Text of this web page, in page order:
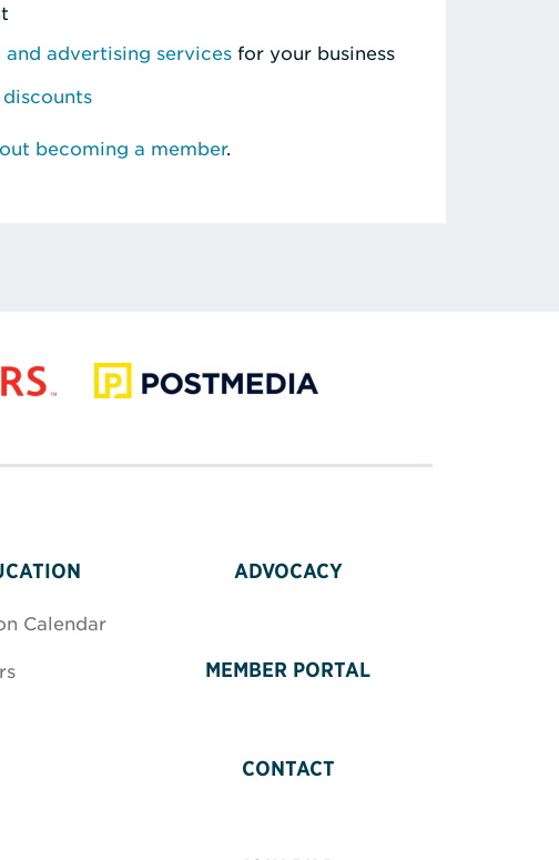
advertising services for your business
becoming a member.
Calendar
ADVOCACY
MEMBER PORTAL
CONTACT